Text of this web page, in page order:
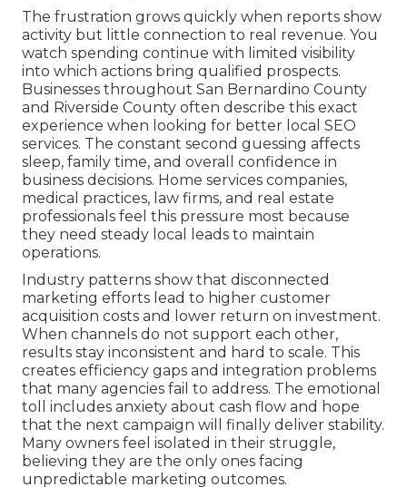
The frustration grows quickly when reports show
activity but little connection to real revenue. You
watch spending continue with limited visibility
into which actions bring qualified prospects.
Businesses throughout San Bernardino County
and Riverside County often describe this exact
experience when looking for better local SEO
services. The constant second guessing affects
sleep, family time, and overall confidence in
business decisions. Home services companies,
medical practices, law firms, and real estate
professionals feel this pressure most because
they need steady local leads to maintain
operations.
Industry patterns show that disconnected
marketing efforts lead to higher customer
acquisition costs and lower return on investment.
When channels do not support each other,
results stay inconsistent and hard to scale. This
creates efficiency gaps and integration problems
that many agencies fail to address. The emotional
toll includes anxiety about cash flow and hope
that the next campaign will finally deliver stability.
Many owners feel isolated in their struggle,
believing they are the only ones facing
unpredictable marketing outcomes.